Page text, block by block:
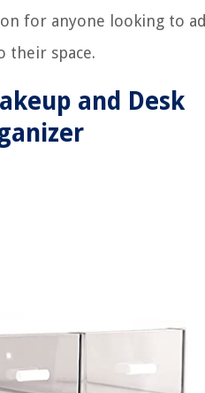
for anyone looking to
their space.
and Desk